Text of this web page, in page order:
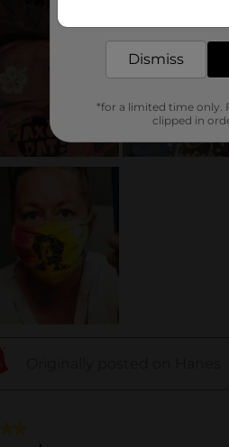
Dismiss
*for a limited time only.
clipped in